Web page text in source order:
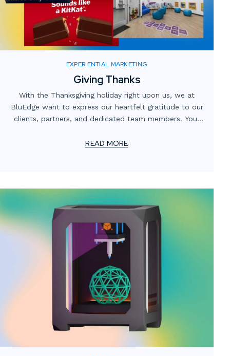
EXPERIENTIAL MARKETING
Giving Thanks
With the Thanksgiving holiday right upon us, we at
BluEdge want to express our heartfelt gratitude to our
clients, partners, and dedicated team members. Your
continuing journey of innovation and excellence.
READ MORE